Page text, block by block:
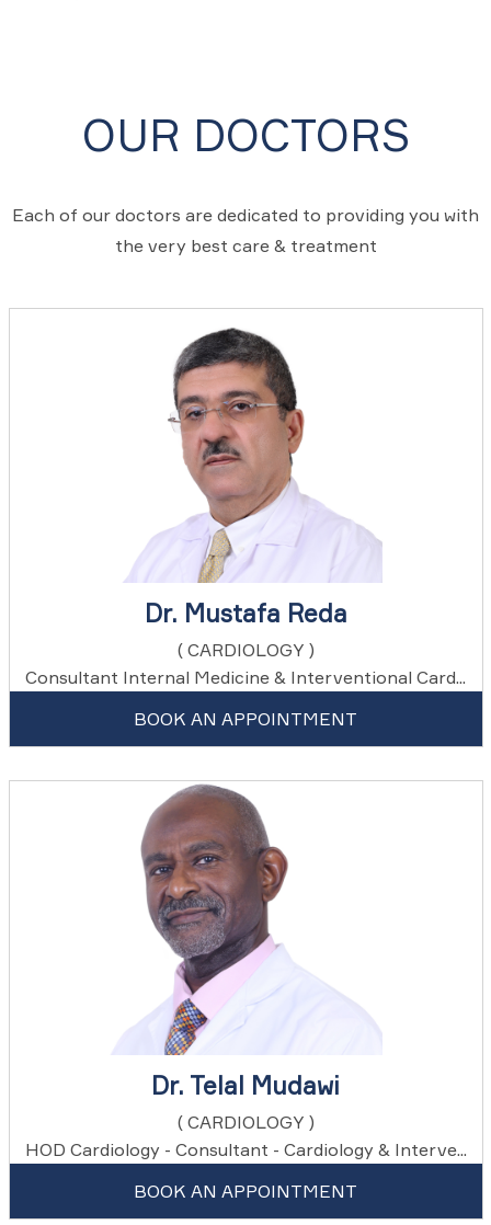
OUR DOCTORS
Each of our doctors are dedicated to providing you with
the very best care & treatment
Dr. Mustafa Reda
( CARDIOLOGY )
Consultant Internal Medicine & Interventional Card...
BOOK AN APPOINTMENT
Dr. Telal Mudawi
( CARDIOLOGY )
HOD Cardiology - Consultant - Cardiology & Interve...
BOOK AN APPOINTMENT